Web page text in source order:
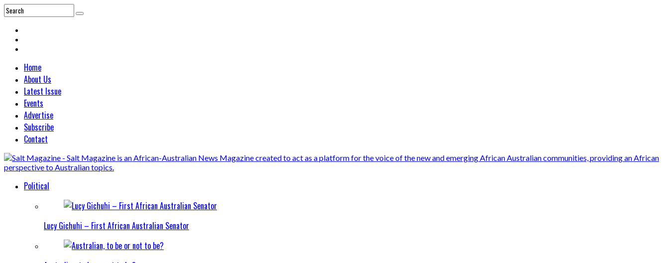
Home
About Us
Latest Issue
Events
Advertise
Subscribe
Contact
Political
Lucy Gichuhi – First African Australian Senator